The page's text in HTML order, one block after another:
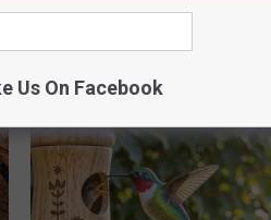
Us On Facebook